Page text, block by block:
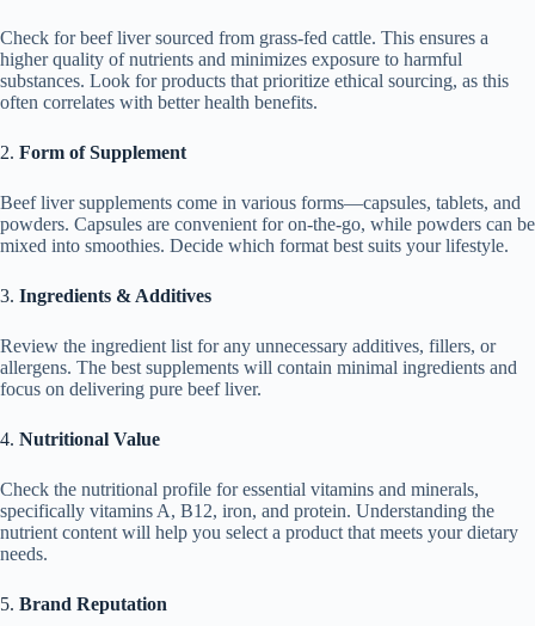
Check for beef liver sourced from grass-fed cattle. This ensures a
higher quality of nutrients and minimizes exposure to harmful
substances. Look for products that prioritize ethical sourcing, as this
often correlates with better health benefits.
2. Form of Supplement
Beef liver supplements come in various forms—capsules, tablets, and
powders. Capsules are convenient for on-the-go, while powders can be
mixed into smoothies. Decide which format best suits your lifestyle.
3. Ingredients & Additives
Review the ingredient list for any unnecessary additives, fillers, or
allergens. The best supplements will contain minimal ingredients and
focus on delivering pure beef liver.
4. Nutritional Value
Check the nutritional profile for essential vitamins and minerals,
specifically vitamins A, B12, iron, and protein. Understanding the
nutrient content will help you select a product that meets your dietary
needs.
5. Brand Reputation